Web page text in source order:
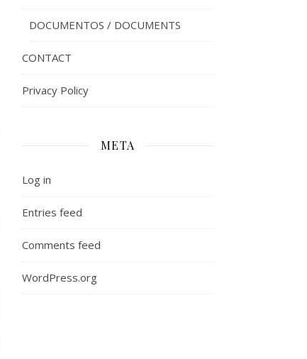
DOCUMENTOS / DOCUMENTS
CONTACT
Privacy Policy
META
Log in
Entries feed
Comments feed
WordPress.org